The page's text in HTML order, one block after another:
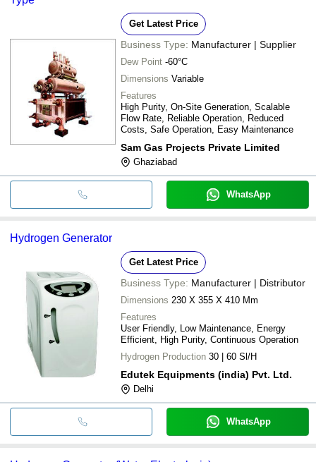
Get Latest Price
Business Type: Manufacturer | Supplier
Dew Point -60°C
Dimensions Variable
Features
High Purity, On-Site Generation, Scalable
Flow Rate, Reliable Operation, Reduced
Costs, Safe Operation, Easy Maintenance
Sam Gas Projects Private Limited
Ghaziabad
WhatsApp
Hydrogen Generator
Get Latest Price
Business Type: Manufacturer | Distributor
Dimensions 230 X 355 X 410 Mm
Features
User Friendly, Low Maintenance, Energy
Efficient, High Purity, Continuous Operation
Hydrogen Production 30 | 60 Sl/H
Edutek Equipments (india) Pvt. Ltd.
Delhi
WhatsApp